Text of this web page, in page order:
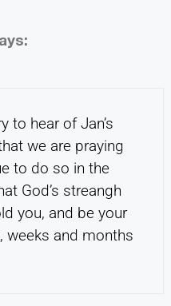
to hear of Jan’s
we are praying
to do so in the
God’s streangh
you, and be your
weeks and months